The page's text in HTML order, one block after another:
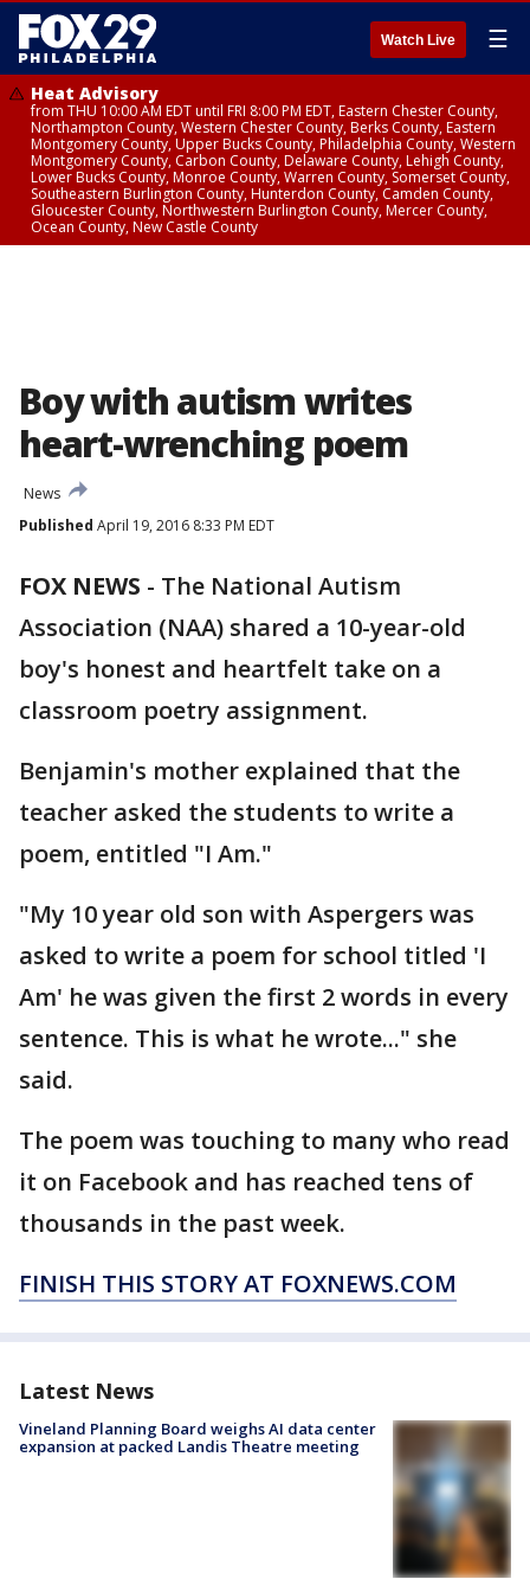
Watch Live ☰
Heat Advisory
from THU 10:00 AM EDT until FRI 8:00 PM EDT, Eastern Chester County,
Northampton County, Western Chester County, Berks County, Eastern
Montgomery County, Upper Bucks County, Philadelphia County, Western
Montgomery County, Carbon County, Delaware County, Lehigh County,
Lower Bucks County, Monroe County, Warren County, Somerset County,
Southeastern Burlington County, Hunterdon County, Camden County,
Gloucester County, Northwestern Burlington County, Mercer County,
Ocean County, New Castle County
Boy with autism writes
heart-wrenching poem
News
Published April 19, 2016 8:33 PM EDT
FOX NEWS - The National Autism
Association (NAA) shared a 10-year-old
boy's honest and heartfelt take on a
classroom poetry assignment.
Benjamin's mother explained that the
teacher asked the students to write a
poem, entitled "I Am."
"My 10 year old son with Aspergers was
asked to write a poem for school titled 'I
Am' he was given the first 2 words in every
sentence. This is what he wrote..." she
said.
The poem was touching to many who read
it on Facebook and has reached tens of
thousands in the past week.
FINISH THIS STORY AT FOXNEWS.COM
Latest News
Vineland Planning Board weighs AI data center
expansion at packed Landis Theatre meeting